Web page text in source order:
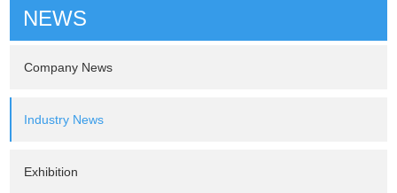
NEWS
Company News
Industry News
Exhibition